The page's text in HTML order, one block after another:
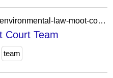
https://law.hawaii.edu/classes/environmental-law-moot-court-team-12/
Court Team
team